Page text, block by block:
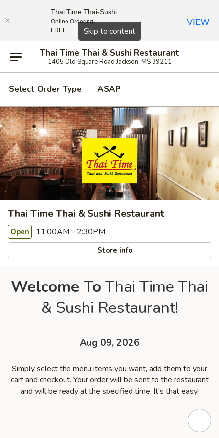
Skip to content
Thai Time Thai & Sushi Restaurant
1405 Old Square Road Jackson, MS 39211
Select Order Type ASAP
Thai Time Thai & Sushi Restaurant
Open 11:00AM - 2:30PM
Store info
Welcome To Thai Time Thai
& Sushi Restaurant!
Aug 09, 2026
Simply select the menu items you want, add them to your
cart and checkout. Your order will be sent to the restaurant
and will be ready at the specified time. It's that easy!
Close
Thai Time Thai-Sushi
Online Ordering
FREE
VIEW